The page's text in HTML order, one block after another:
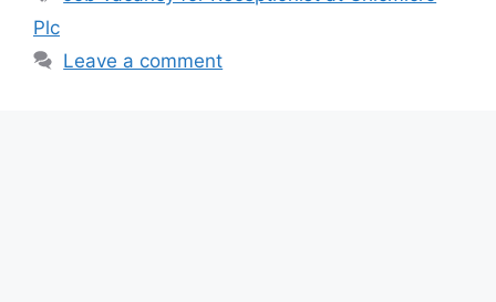
o p
m
Plc
Leave a comment